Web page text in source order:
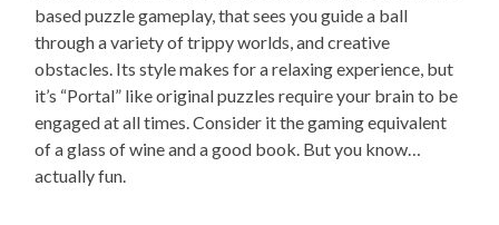
based puzzle gameplay, that sees you guide a ball
through a variety of trippy worlds, and creative
obstacles. Its style makes for a relaxing experience, but
it’s “Portal” like original puzzles require your brain to be
engaged at all times. Consider it the gaming equivalent
of a glass of wine and a good book. But you know…
actually fun.